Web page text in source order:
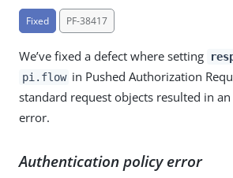
Fixed PF-38417
We’ve fixed a defect where setting
pi.flow in Pushed Authorization
standard request objects resulted in an
error.
Authentication policy error